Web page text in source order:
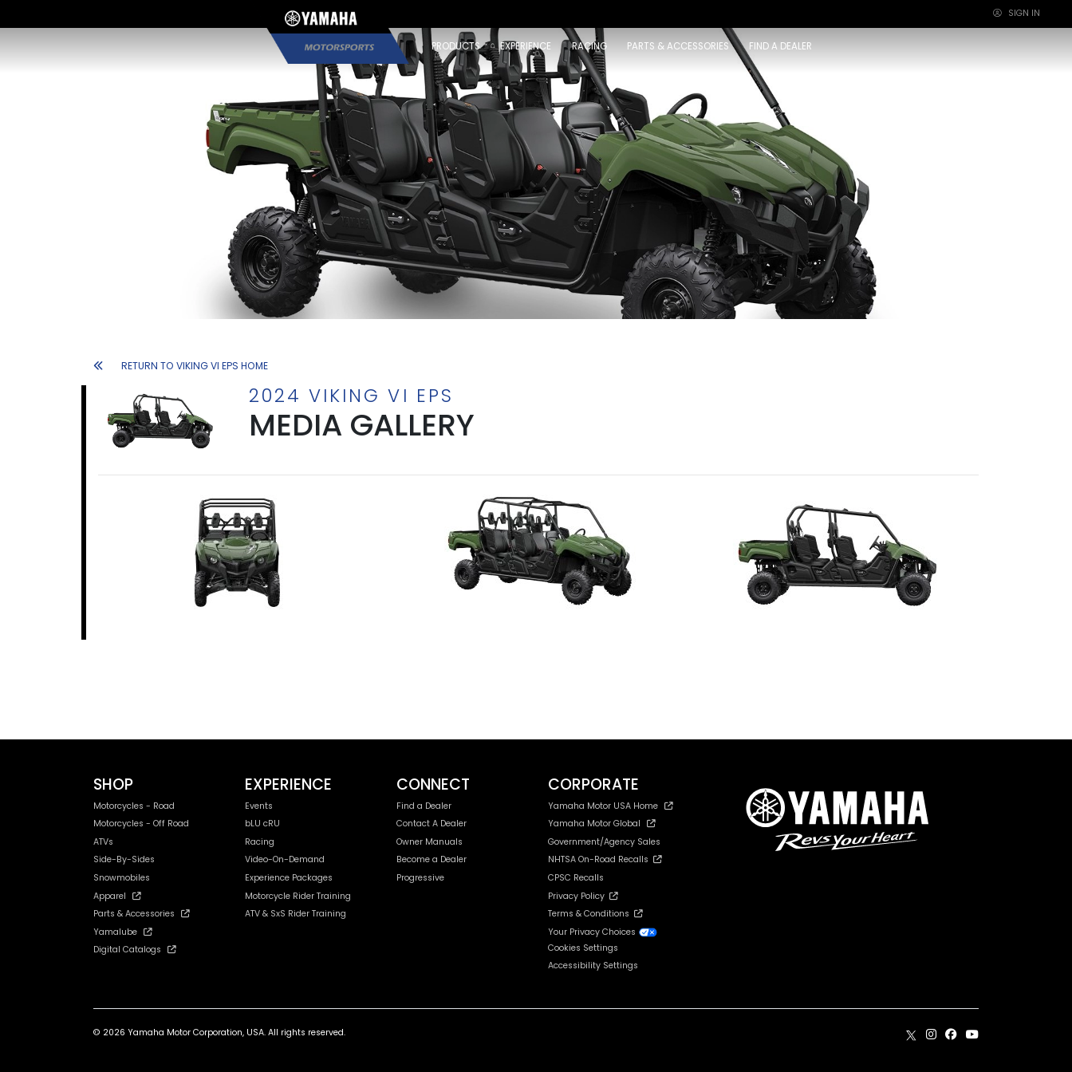
×
SIGN IN
PRODUCTS EXPERIENCE RACING PARTS & ACCESSORIES FIND A DEALER
RETURN TO VIKING VI EPS HOME
2024 VIKING VI EPS
MEDIA GALLERY
SHOP
Motorcycles - Road
Motorcycles - Off Road
ATVs
Side-By-Sides
Snowmobiles
Apparel
Parts & Accessories
Yamalube
Digital Catalogs
EXPERIENCE
Events
bLU cRU
Racing
Video-On-Demand
Experience Packages
Motorcycle Rider Training
ATV & SxS Rider Training
CONNECT
Find a Dealer
Contact A Dealer
Owner Manuals
Become a Dealer
Progressive
CORPORATE
Yamaha Motor USA Home
Yamaha Motor Global
Government/Agency Sales
NHTSA On-Road Recalls
CPSC Recalls
Privacy Policy
Terms & Conditions
Your Privacy Choices
Cookies Settings
Accessibility Settings
© 2026 Yamaha Motor Corporation, USA. All rights reserved.